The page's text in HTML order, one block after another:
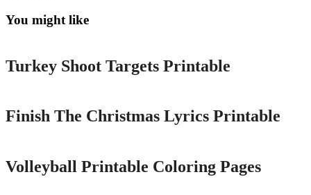
You might like
Printable
Turkey Shoot Targets Printable
Finish The Christmas Lyrics Printable
Volleyball Printable Coloring Pages